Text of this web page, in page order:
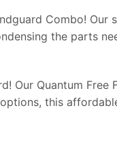
Combo!
the parts
Our Quantum
this